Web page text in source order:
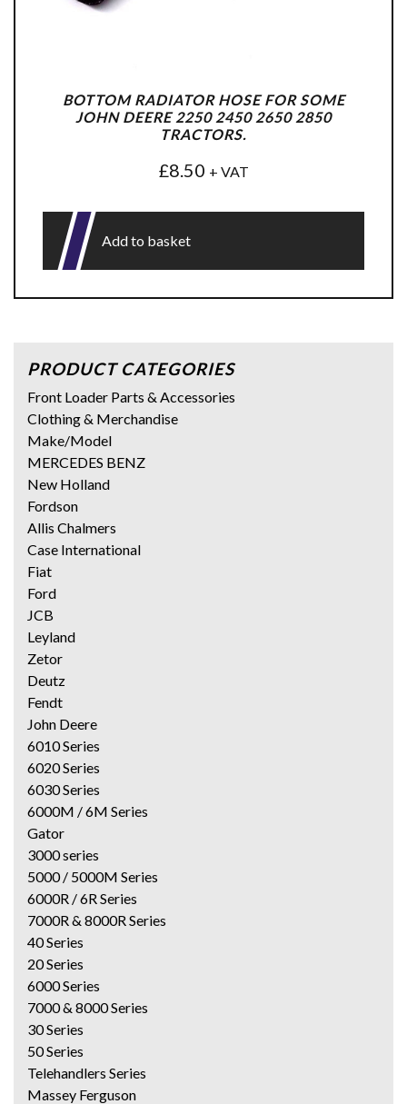
BOTTOM RADIATOR HOSE FOR SOME
JOHN DEERE 2250 2450 2650 2850
TRACTORS.
£8.50 + VAT
Add to basket
PRODUCT CATEGORIES
Front Loader Parts & Accessories
Clothing & Merchandise
Make/Model
MERCEDES BENZ
New Holland
Fordson
Allis Chalmers
Case International
Fiat
Ford
JCB
Leyland
Zetor
Deutz
Fendt
John Deere
6010 Series
6020 Series
6030 Series
6000M / 6M Series
Gator
3000 series
5000 / 5000M Series
6000R / 6R Series
7000R & 8000R Series
40 Series
20 Series
6000 Series
7000 & 8000 Series
30 Series
50 Series
Telehandlers Series
Massey Ferguson